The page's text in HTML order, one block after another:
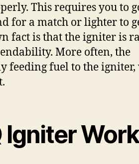
This requires you to
for a match or lighter to
fact is that the igniter is
More often, the
feeding fuel to the
Igniter